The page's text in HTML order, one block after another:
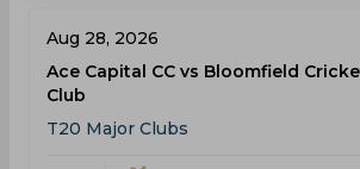
Aug 28, 2026
Ace Capital CC vs Bloomfield
Club
T20 Major Clubs